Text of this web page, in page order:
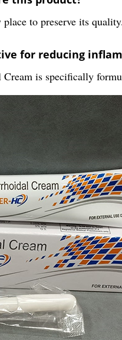
to preserve its quality.
for reducing
is specifically